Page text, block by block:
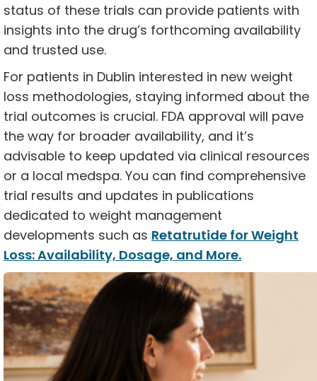
status of these trials can provide patients with
insights into the drug’s forthcoming availability
and trusted use.
For patients in Dublin interested in new weight
loss methodologies, staying informed about the
trial outcomes is crucial. FDA approval will pave
the way for broader availability, and it’s
advisable to keep updated via clinical resources
or a local medspa. You can find comprehensive
trial results and updates in publications
dedicated to weight management
developments such as Retatrutide for Weight
Loss: Availability, Dosage, and More.